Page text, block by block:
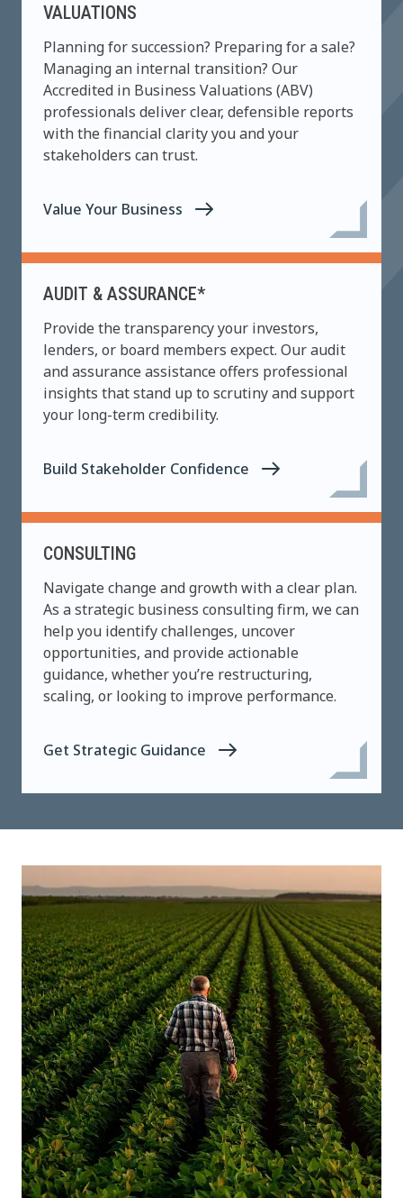
VALUATIONS
Planning for succession? Preparing for a sale?
Managing an internal transition? Our
Accredited in Business Valuations (ABV)
professionals deliver clear, defensible reports
with the financial clarity you and your
stakeholders can trust.
Value Your Business
AUDIT & ASSURANCE*
Provide the transparency your investors,
lenders, or board members expect. Our audit
and assurance assistance offers professional
insights that stand up to scrutiny and support
your long-term credibility.
Build Stakeholder Confidence
CONSULTING
Navigate change and growth with a clear plan.
As a strategic business consulting firm, we can
help you identify challenges, uncover
opportunities, and provide actionable
guidance, whether you’re restructuring,
scaling, or looking to improve performance.
Get Strategic Guidance